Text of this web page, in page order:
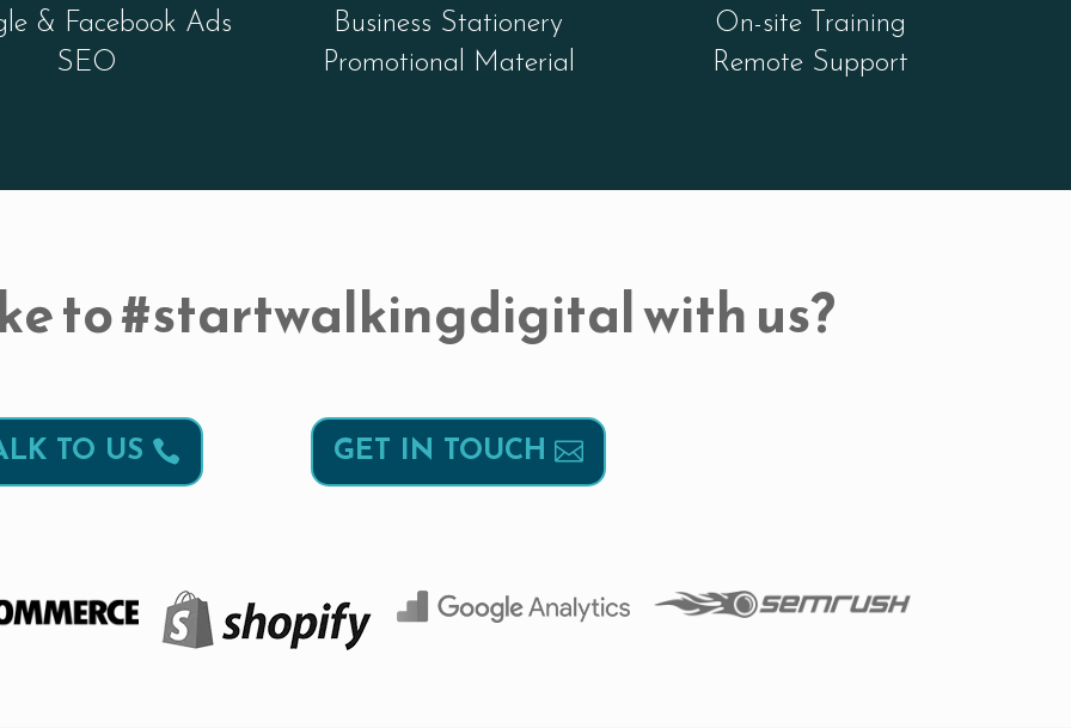
& Facebook Ads
SEO
Business Stationery
Promotional Material
On-site Training
Remote Support
to #startwalkingdigital with us?
TO US GET IN TOUCH